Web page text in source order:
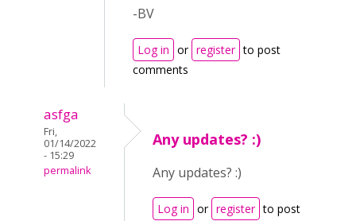
-BV
Log in or register to post
comments
asfga
Fri,
01/14/2022
- 15:29
permalink
Any updates? :)
Any updates? :)
Log in or register to post